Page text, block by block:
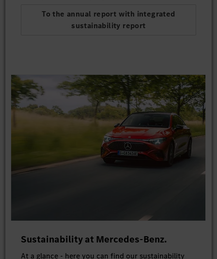
To the annual report with integrated
sustainability report
Sustainability at Mercedes-Benz.
At a glance - here you can find our sustainability